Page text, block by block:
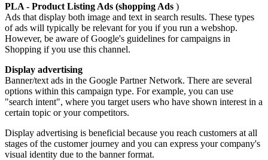
PLA - Product Listing Ads (shopping Ads )
Ads that display both image and text in search results. These types
of ads will typically be relevant for you if you run a webshop.
However, be aware of Google's guidelines for campaigns in
Shopping if you use this channel.
Display advertising
Banner/text ads in the Google Partner Network. There are several
options within this campaign type. For example, you can use
"search intent", where you target users who have shown interest in a
certain topic or your competitors.
Display advertising is beneficial because you reach customers at all
stages of the customer journey and you can express your company's
visual identity due to the banner format.